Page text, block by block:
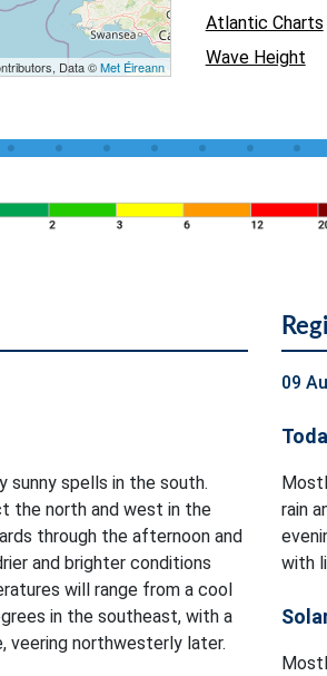
Data ©Met Éireann
Atlantic Charts
Wave Height
spells in the south.
the north and west in the
through the afternoon and
and brighter conditions
will range from a cool
in the southeast, with a
veering northwesterly later.
09
rain
with